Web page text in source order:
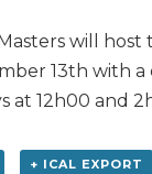
will
13th with
at 12h00 and
+ ICAL EXPORT